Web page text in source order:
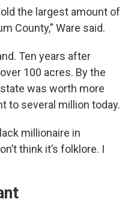
the largest amount of
County,” Ware said.
Ten years after
100 acres. By the
was worth more
to several million today.
millionaire in
think it’s folklore. I